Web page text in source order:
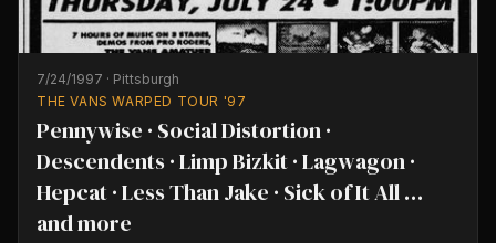
7/24/1997 · Pittsburgh
THE VANS WARPED TOUR '97
Pennywise · Social Distortion ·
Descendents · Limp Bizkit · Lagwagon ·
Hepcat · Less Than Jake · Sick of It All …
and more